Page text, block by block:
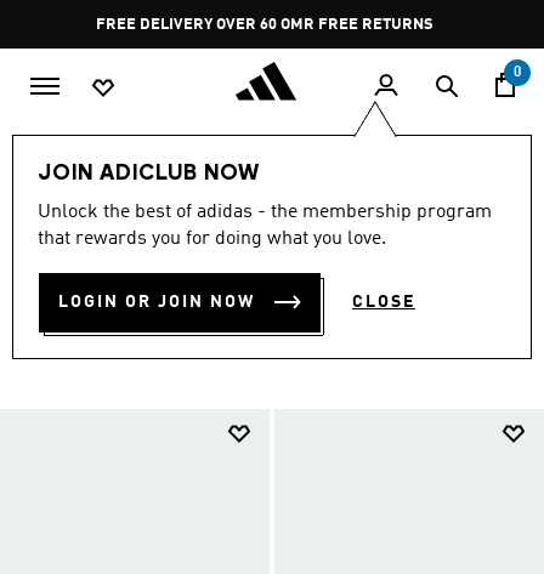
Pause
promotion
rotation
FREE RETURNS
0
JOIN ADICLUB NOW
Unlock the best of adidas - the membership program
that rewards you for doing what you love.
LOGIN OR JOIN NOW CLOSE
LIFESTYLE Collections
ADIDAS X MINECRAFT
COLLECTION
(87)
Filter & Sort